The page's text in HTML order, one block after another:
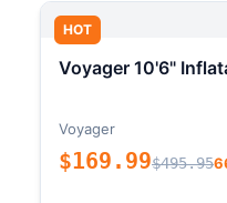
HOT
Voyager 10'6"
Voyager
$169.99$495.95